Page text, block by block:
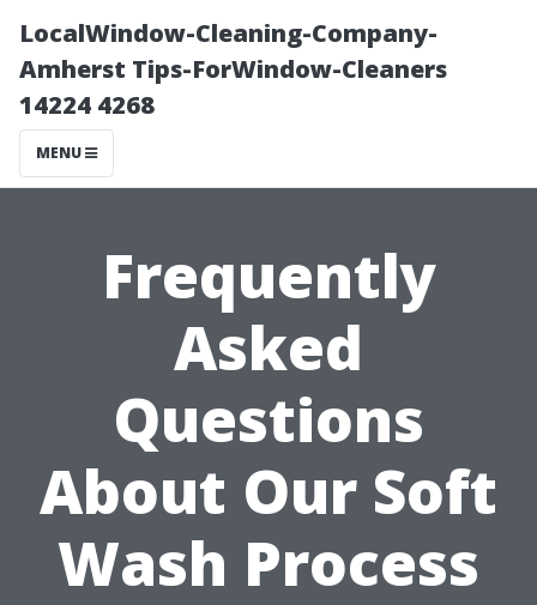
LocalWindow-Cleaning-Company-
Amherst Tips-ForWindow-Cleaners
14224 4268
MENU
Frequently
Asked
Questions
About Our Soft
Wash Process